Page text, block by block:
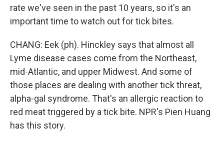
rate we've seen in the past 10 years, so it's an
important time to watch out for tick bites.
CHANG: Eek (ph). Hinckley says that almost all
Lyme disease cases come from the Northeast,
mid-Atlantic, and upper Midwest. And some of
those places are dealing with another tick threat,
alpha-gal syndrome. That's an allergic reaction to
red meat triggered by a tick bite. NPR's Pien Huang
has this story.